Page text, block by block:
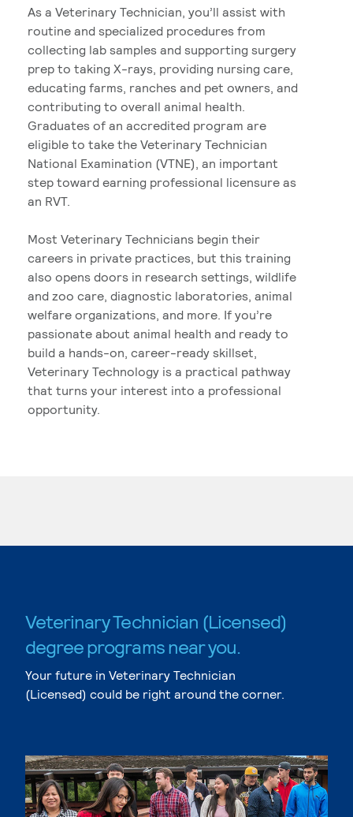
As a Veterinary Technician, you’ll assist with
routine and specialized procedures from
collecting lab samples and supporting surgery
prep to taking X-rays, providing nursing care,
educating farms, ranches and pet owners, and
contributing to overall animal health.
Graduates of an accredited program are
eligible to take the Veterinary Technician
National Examination (VTNE), an important
step toward earning professional licensure as
an RVT.
Most Veterinary Technicians begin their
careers in private practices, but this training
also opens doors in research settings, wildlife
and zoo care, diagnostic laboratories, animal
welfare organizations, and more. If you’re
passionate about animal health and ready to
build a hands-on, career-ready skillset,
Veterinary Technology is a practical pathway
that turns your interest into a professional
opportunity.
Veterinary Technician (Licensed)
degree programs near you.
Your future in Veterinary Technician
(Licensed) could be right around the corner.